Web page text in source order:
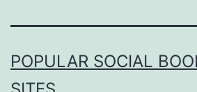
POPULAR SOCIAL